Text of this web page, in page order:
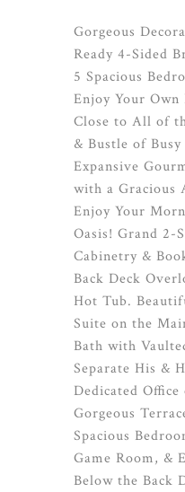
Gorgeous
Ready 4-Sided
5 Spacious
Enjoy Your
Close to All of
& Bustle of
Expansive
with a Gracious
Enjoy Your
Oasis! Grand 2-
Cabinetry &
Back Deck
Hot Tub.
Suite on the
Bath with
Separate His &
Dedicated
Gorgeous
Spacious
Game Room, &
Below the Back